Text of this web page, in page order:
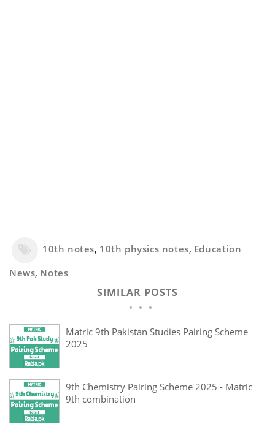
10th notes, 10th physics notes, Education
News, Notes
SIMILAR POSTS
Matric 9th Pakistan Studies Pairing Scheme
2025
9th Chemistry Pairing Scheme 2025 - Matric
9th combination